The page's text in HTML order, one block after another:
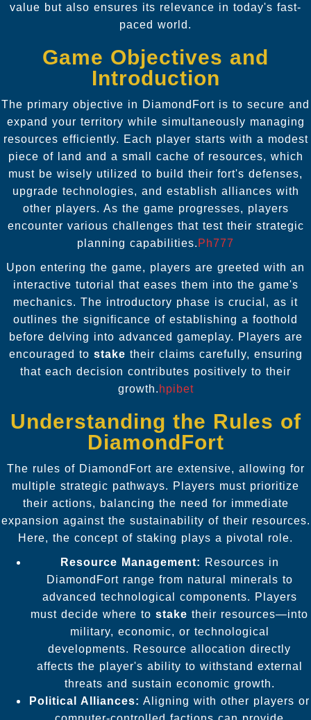
value but also ensures its relevance in today's fast-
paced world.
Game Objectives and
Introduction
The primary objective in DiamondFort is to secure and
expand your territory while simultaneously managing
resources efficiently. Each player starts with a modest
piece of land and a small cache of resources, which
must be wisely utilized to build their fort's defenses,
upgrade technologies, and establish alliances with
other players. As the game progresses, players
encounter various challenges that test their strategic
planning capabilities. Ph777
Upon entering the game, players are greeted with an
interactive tutorial that eases them into the game's
mechanics. The introductory phase is crucial, as it
outlines the significance of establishing a foothold
before delving into advanced gameplay. Players are
encouraged to stake their claims carefully, ensuring
that each decision contributes positively to their
growth. hpibet
Understanding the Rules of
DiamondFort
The rules of DiamondFort are extensive, allowing for
multiple strategic pathways. Players must prioritize
their actions, balancing the need for immediate
expansion against the sustainability of their resources.
Here, the concept of staking plays a pivotal role.
Resource Management: Resources in
DiamondFort range from natural minerals to
advanced technological components. Players
must decide where to stake their resources—into
military, economic, or technological
developments. Resource allocation directly
affects the player's ability to withstand external
threats and sustain economic growth.
Political Alliances: Aligning with other players or